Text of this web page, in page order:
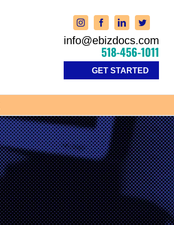
info@ebizdocs.com
518-456-1011
GET STARTED